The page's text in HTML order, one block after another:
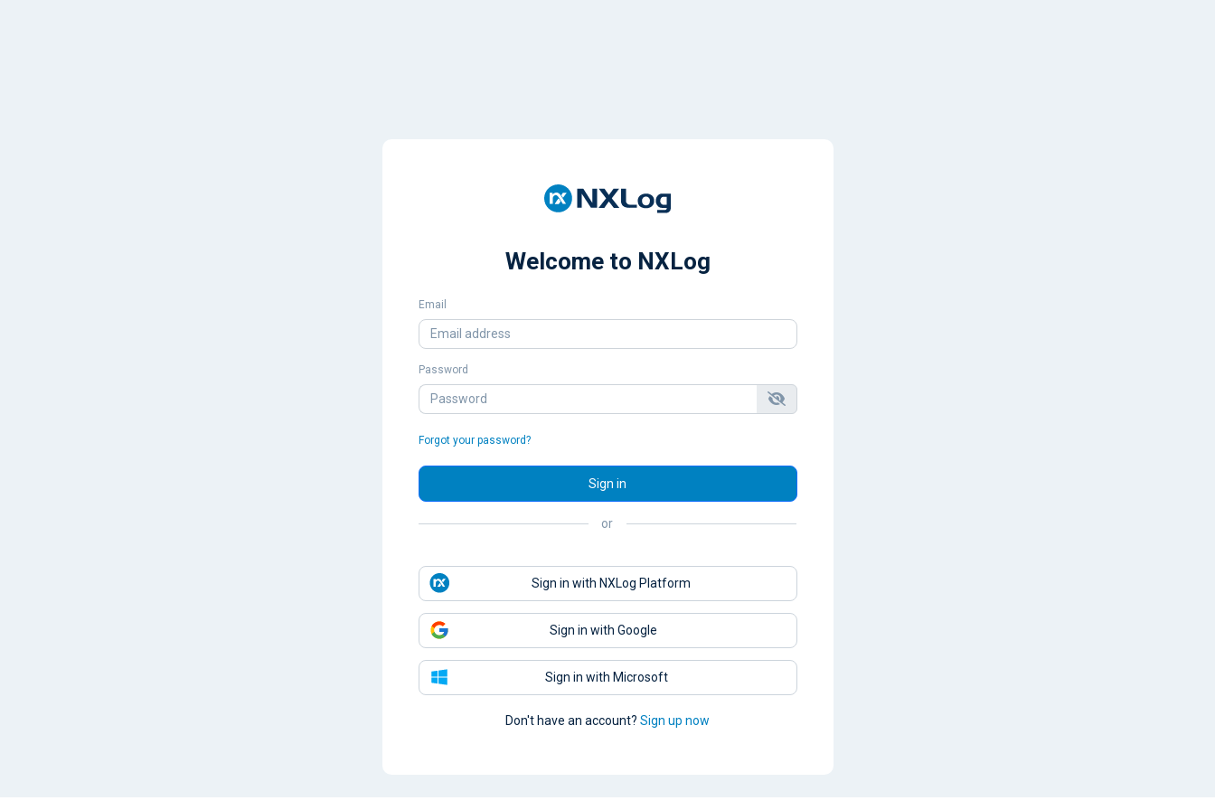
Welcome to NXLog
Email
Password
Forgot your password?
Sign in
or
Sign in with NXLog Platform
Sign in with Google
Sign in with Microsoft
Don't have an account? Sign up now